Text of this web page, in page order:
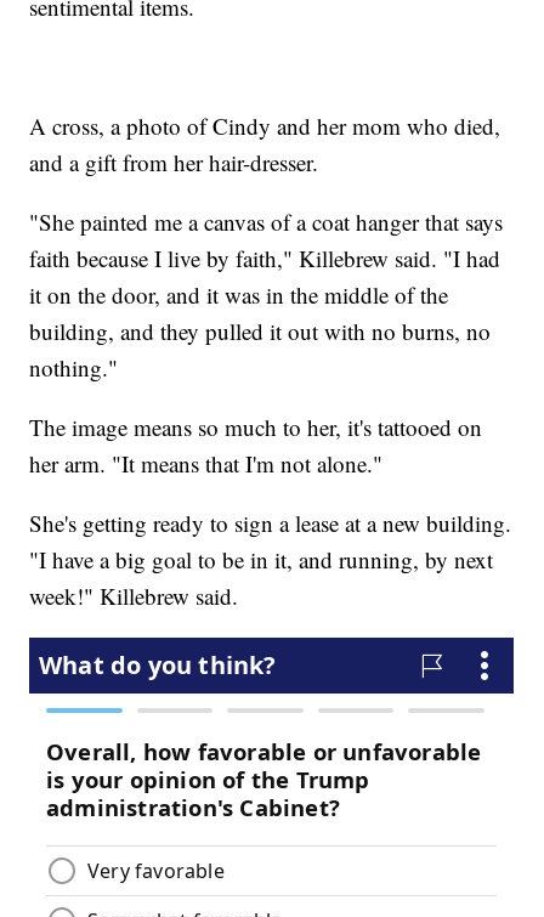
sentimental items.
A cross, a photo of Cindy and her mom who died,
and a gift from her hair-dresser.
"She painted me a canvas of a coat hanger that says
faith because I live by faith," Killebrew said. "I had
it on the door, and it was in the middle of the
building, and they pulled it out with no burns, no
nothing."
The image means so much to her, it's tattooed on
her arm. "It means that I'm not alone."
She's getting ready to sign a lease at a new building.
"I have a big goal to be in it, and running, by next
week!" Killebrew said.